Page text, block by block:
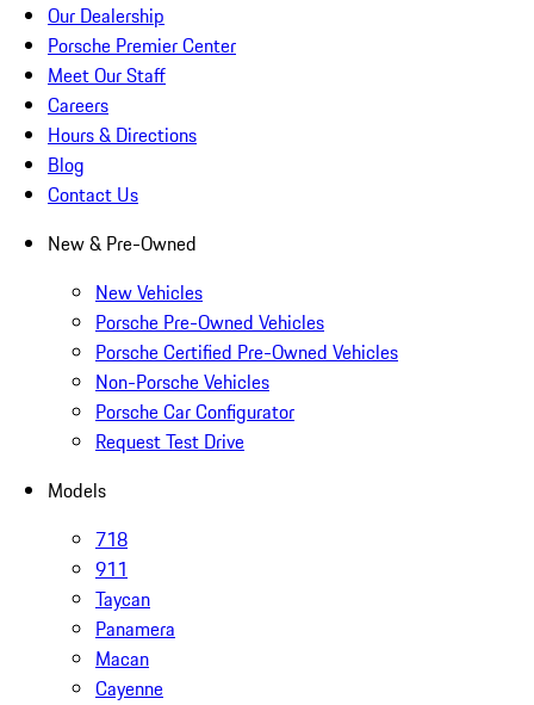
Our Dealership
Porsche Premier Center
Meet Our Staff
Careers
Hours & Directions
Blog
Contact Us
New & Pre-Owned
New Vehicles
Porsche Pre-Owned Vehicles
Porsche Certified Pre-Owned Vehicles
Non-Porsche Vehicles
Porsche Car Configurator
Request Test Drive
Models
718
911
Taycan
Panamera
Macan
Cayenne